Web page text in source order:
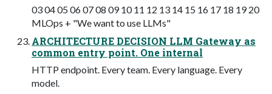
03 04 05 06 07 08 09 10 11 12 13 14 15 16 17 18 19 20
MLOps + "We want to use LLMs"
ARCHITECTURE DECISION LLM Gateway as
common entry point. One internal
HTTP endpoint. Every team. Every language. Every
model.